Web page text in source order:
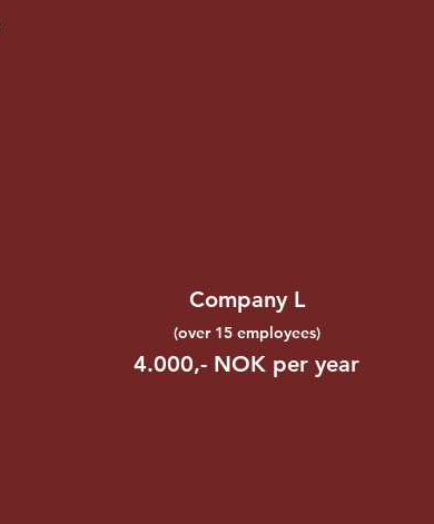
Company L
(over 15 employees)
4.000,- NOK per year